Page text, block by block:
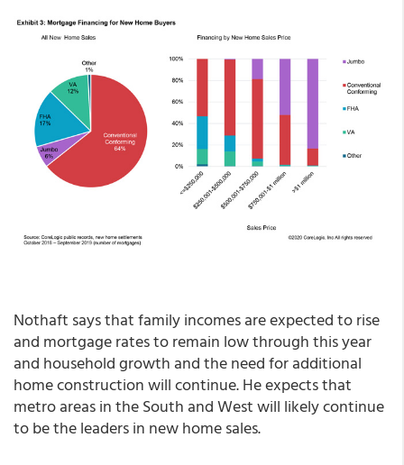
Nothaft says that family incomes are expected to rise
and mortgage rates to remain low through this year
and household growth and the need for additional
home construction will continue. He expects that
metro areas in the South and West will likely continue
to be the leaders in new home sales.